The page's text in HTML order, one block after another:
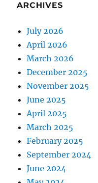
ARCHIVES
July 2026
April 2026
March 2026
December 2025
November 2025
June 2025
April 2025
March 2025
February 2025
September 2024
June 2024